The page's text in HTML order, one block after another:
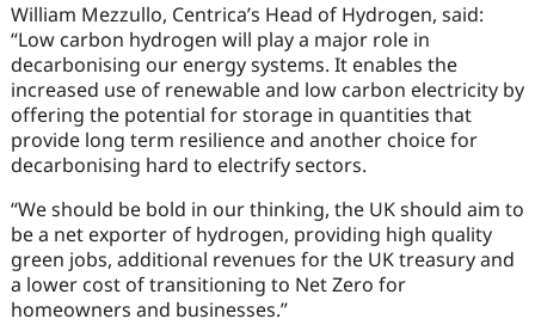
William Mezzullo, Centrica’s Head of Hydrogen, said:
“Low carbon hydrogen will play a major role in
decarbonising our energy systems. It enables the
increased use of renewable and low carbon electricity by
offering the potential for storage in quantities that
provide long term resilience and another choice for
decarbonising hard to electrify sectors.
“We should be bold in our thinking, the UK should aim to
be a net exporter of hydrogen, providing high quality
green jobs, additional revenues for the UK treasury and
a lower cost of transitioning to Net Zero for
homeowners and businesses.”